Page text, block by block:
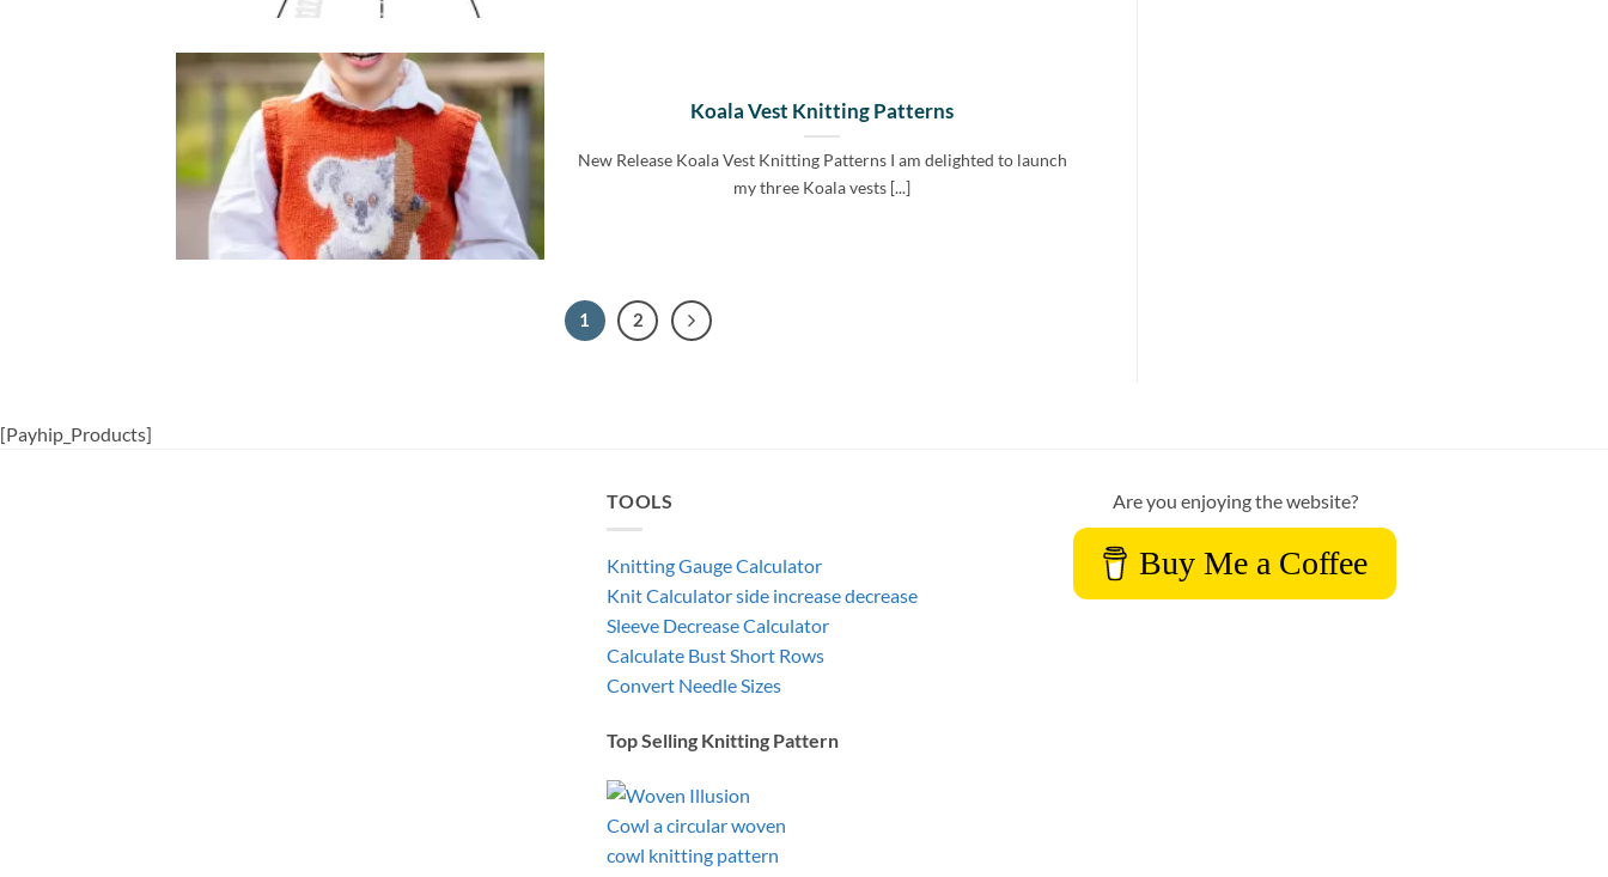
Koala Vest Knitting Patterns
New Release Koala Vest Knitting Patterns I am delighted to launch
my three Koala vests [...]
1 2
[Payhip_Products]
TOOLS
Knitting Gauge Calculator
Knit Calculator side increase decrease
Sleeve Decrease Calculator
Calculate Bust Short Rows
Convert Needle Sizes
Top Selling Knitting Pattern
Are you enjoying the website?
Buy Me a Coffee